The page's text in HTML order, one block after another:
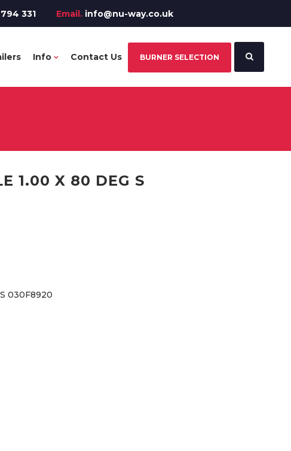
331 Email. info@nu-way.co.uk
Info Contact Us BURNER SELECTION
1.00 X 80 DEG S
030F8920